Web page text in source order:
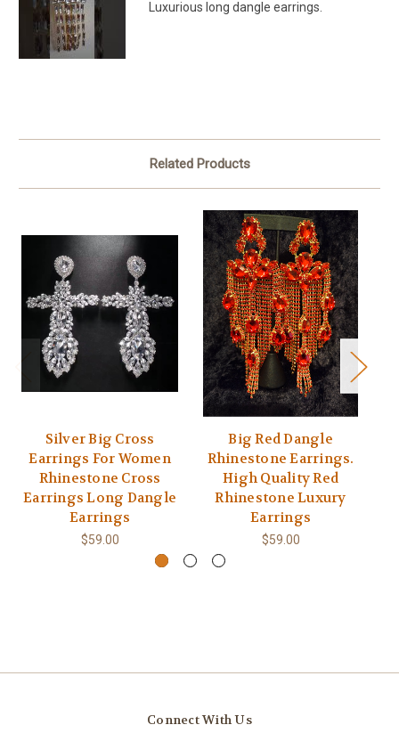
Luxurious long dangle earrings.
Related Products
Silver Big Cross
Earrings For Women
Rhinestone Cross
Earrings Long Dangle
Earrings
$59.00
Big Red Dangle
Rhinestone Earrings.
High Quality Red
Rhinestone Luxury
Earrings
$59.00
Connect With Us